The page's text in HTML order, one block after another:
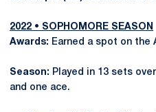
2022 • SOPHOMORE SEASON
Awards: Earned a spot on the
Season: Played in 13 sets
and one ace.